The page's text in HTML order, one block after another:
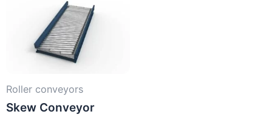
Roller conveyors
Skew Conveyor